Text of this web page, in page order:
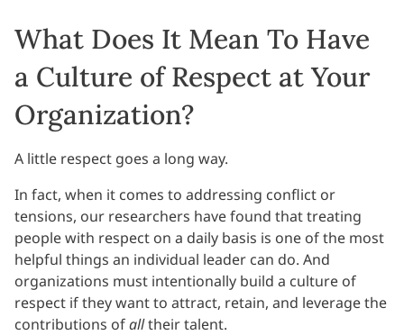
What Does It Mean To Have
a Culture of Respect at Your
Organization?
A little respect goes a long way.
In fact, when it comes to addressing conflict or
tensions, our researchers have found that treating
people with respect on a daily basis is one of the most
helpful things an individual leader can do. And
organizations must intentionally build a culture of
respect if they want to attract, retain, and leverage the
contributions ofalltheir talent.